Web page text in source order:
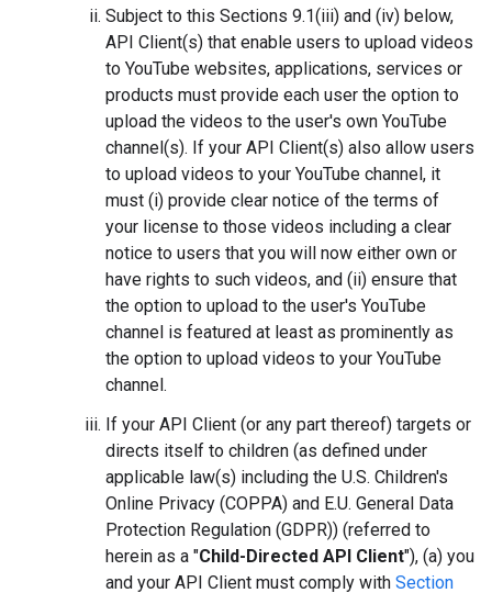
Subject to this Sections 9.1(iii) and (iv) below,
API Client(s) that enable users to upload videos
to YouTube websites, applications, services or
products must provide each user the option to
upload the videos to the user's own YouTube
channel(s). If your API Client(s) also allow users
to upload videos to your YouTube channel, it
must (i) provide clear notice of the terms of
your license to those videos including a clear
notice to users that you will now either own or
have rights to such videos, and (ii) ensure that
the option to upload to the user's YouTube
channel is featured at least as prominently as
the option to upload videos to your YouTube
channel.
If your API Client (or any part thereof) targets or
directs itself to children (as defined under
applicable law(s) including the U.S. Children's
Online Privacy (COPPA) and E.U. General Data
Protection Regulation (GDPR)) (referred to
herein as a "Child-Directed API Client"), (a) you
and your API Client must comply with Section